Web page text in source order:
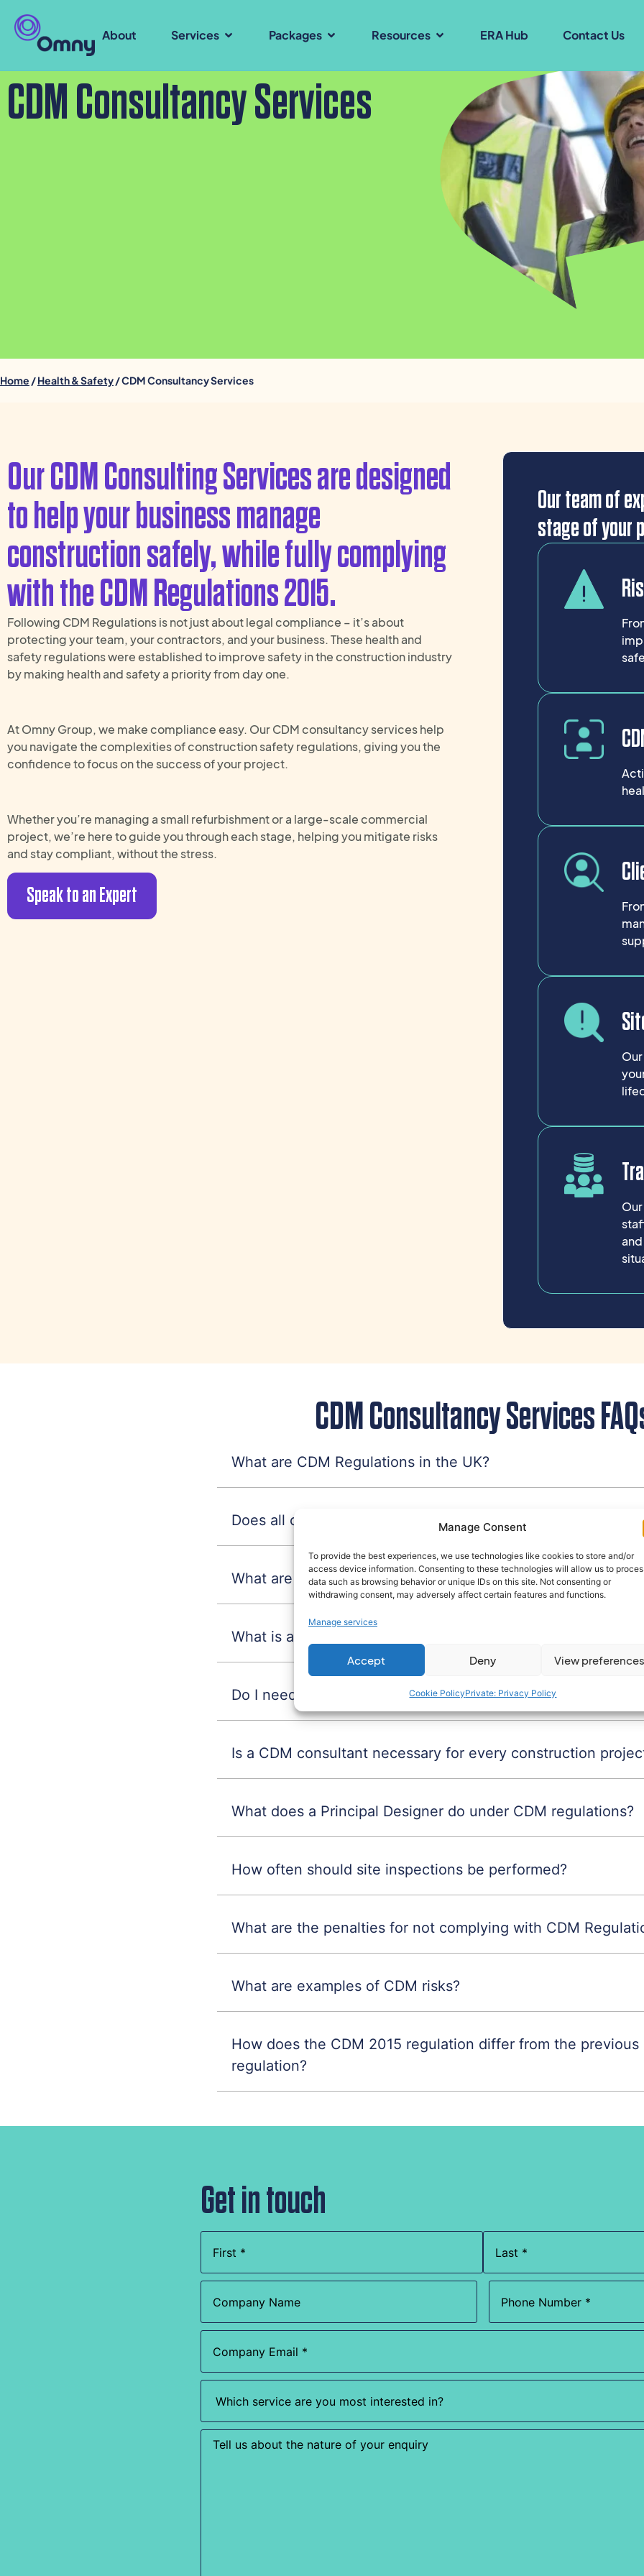
Manage Consent
To provide the best experiences, we use technologies like cookies to store and/or
access device information. Consenting to these technologies will allow us to
data such as browsing behavior or unique IDs on this site. Not consenting or
withdrawing consent, may adversely affect certain features and functions.
Manage services
Accept Deny View preferences
Cookie PolicyPrivate: Privacy Policy
About Services Packages Resources ERA Hub Contact Us
CDM Consultancy Services
Home /Health & Safety/ CDM Consultancy Services
Our CDM Consulting Services are designed
to help your business manage
construction safely, while fully complying
with the CDM Regulations 2015.
Following CDM Regulations is not just about legal compliance – it’s about
protecting your team, your contractors, and your business. These health and
safety regulations were established to improve safety in the construction industry
by making health and safety a priority from day one.
At Omny Group, we make compliance easy. Our CDM consultancy services help
you navigate the complexities of construction safety regulations, giving you the
confidence to focus on the success of your project.
Whether you’re managing a small refurbishment or a large-scale commercial
project, we’re here to guide you through each stage, helping you mitigate risks
and stay compliant, without the stress.
Speak to an Expert
Our team of
stage of your
CDM Consultancy Services
What are CDM Regulations in the UK?
Does all construction work have to comply with CDM
What are CDM responsibilities?
What is a CDM Advisor?
Do I need a CDM Advisor?
Is a CDM consultant necessary for every construction
What does a Principal Designer do under CDM regulations?
How often should site inspections be performed?
What are the penalties for not complying with CDM
What are examples of CDM risks?
How does the CDM 2015 regulation differ from the previous
regulation?
Get in touch
(Required)
Company
Name
Phone(Required)
Email(Required)
Which
service
you
most
interested
Enquiry